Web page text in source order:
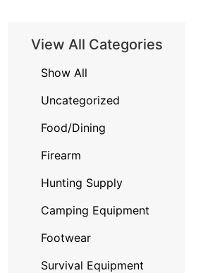
View All Categories
Show All
Uncategorized
Food/Dining
Firearm
Hunting Supply
Camping Equipment
Footwear
Survival Equipment